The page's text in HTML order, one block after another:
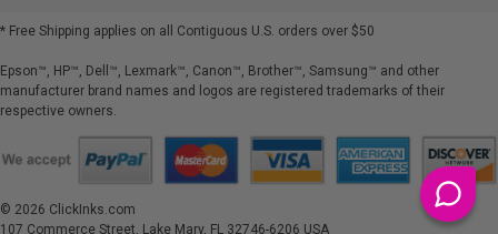
* Free Shipping applies on all Contiguous U.S. orders over $50
Epson™, HP™, Dell™, Lexmark™, Canon™, Brother™, Samsung™ and other
manufacturer brand names and logos are registered trademarks of their
respective owners.
© 2026 ClickInks.com
107 Commerce Street, Lake Mary, FL 32746-6206 USA